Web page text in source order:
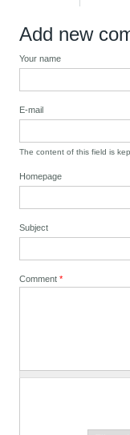
Add new
Your name
E-mail
The content of this field is
Homepage
Subject
Comment*